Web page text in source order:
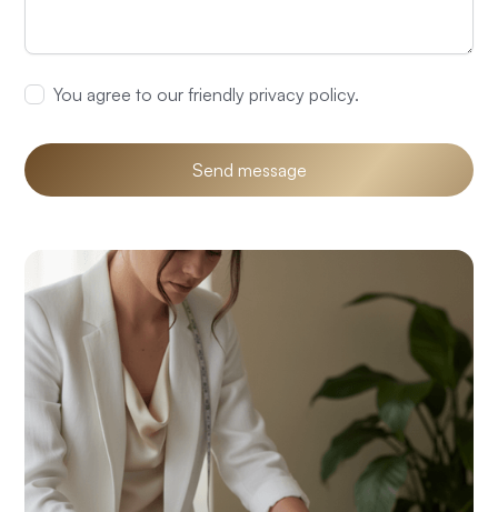
You agree to our friendly privacy policy.